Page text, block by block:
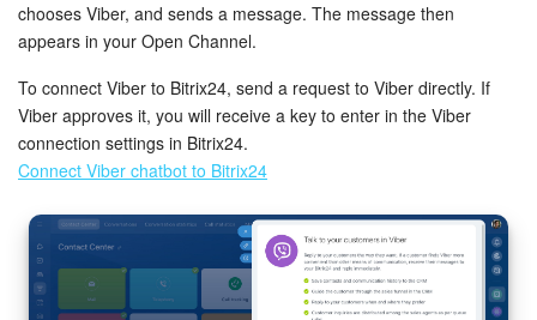
chooses Viber, and sends a message. The message then
appears in your Open Channel.
To connect Viber to Bitrix24, send a request to Viber directly. If
Viber approves it, you will receive a key to enter in the Viber
connection settings in Bitrix24.
Connect Viber chatbot to Bitrix24